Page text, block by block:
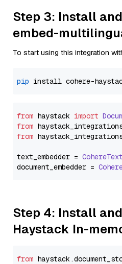
Step 3: Install
embed-
To start using this integration
pip
from haystack import
from
from
text_embedder =
document_embedder =
Step 4: Install
Haystack In-
from haystack.